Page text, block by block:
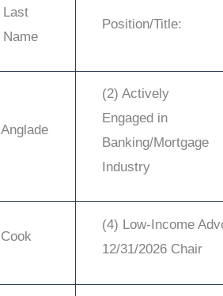
Last
Name
Position/Title:
Anglade
(2) Actively
Engaged in
Banking/Mortgage
Industry
Cook
(4) Low-Income
12/31/2026 Chair